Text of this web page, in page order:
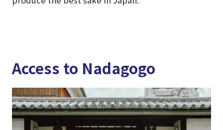
Access to Nadagogo